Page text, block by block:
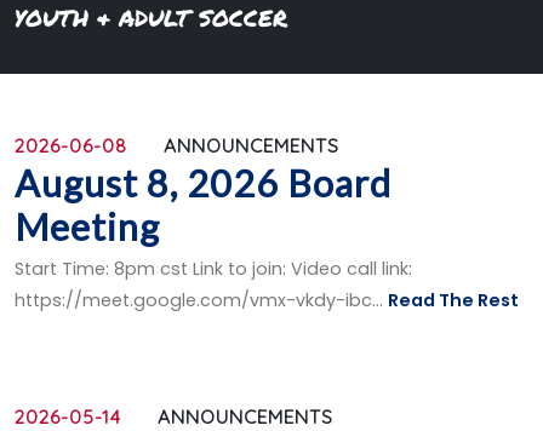
YOUTH & ADULT SOCCER
2026-06-08 ANNOUNCEMENTS
August 8, 2026 Board
Meeting
Start Time: 8pm cst Link to join: Video call link:
https://meet.google.com/vmx-vkdy-ibc... Read The Rest
2026-05-14 ANNOUNCEMENTS